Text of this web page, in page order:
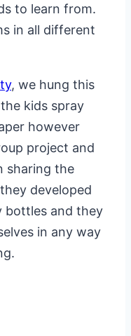
to learn from.
in all different
, we hung this
kids spray
however
project and
sharing the
developed
bottles and they
in any way